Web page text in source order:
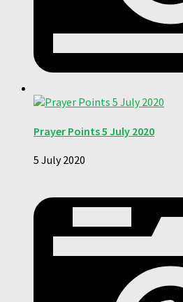
Prayer Points 5 July 2020
5 July 2020